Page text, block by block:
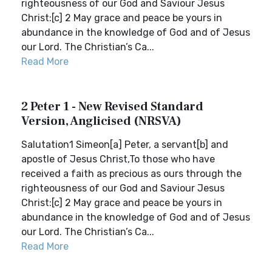
righteousness of our God and Saviour Jesus
Christ:[c] 2 May grace and peace be yours in
abundance in the knowledge of God and of Jesus
our Lord. The Christian’s Ca...
Read More
2 Peter 1 - New Revised Standard
Version, Anglicised (NRSVA)
Salutation1 Simeon[a] Peter, a servant[b] and
apostle of Jesus Christ,To those who have
received a faith as precious as ours through the
righteousness of our God and Saviour Jesus
Christ:[c] 2 May grace and peace be yours in
abundance in the knowledge of God and of Jesus
our Lord. The Christian’s Ca...
Read More